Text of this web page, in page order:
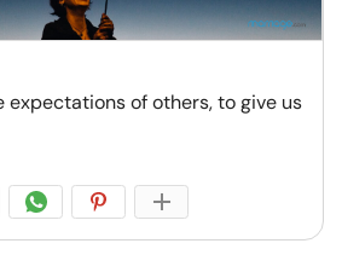
expectations of others, to give us